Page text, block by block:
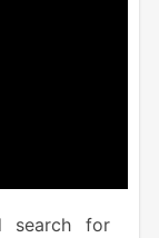
search for